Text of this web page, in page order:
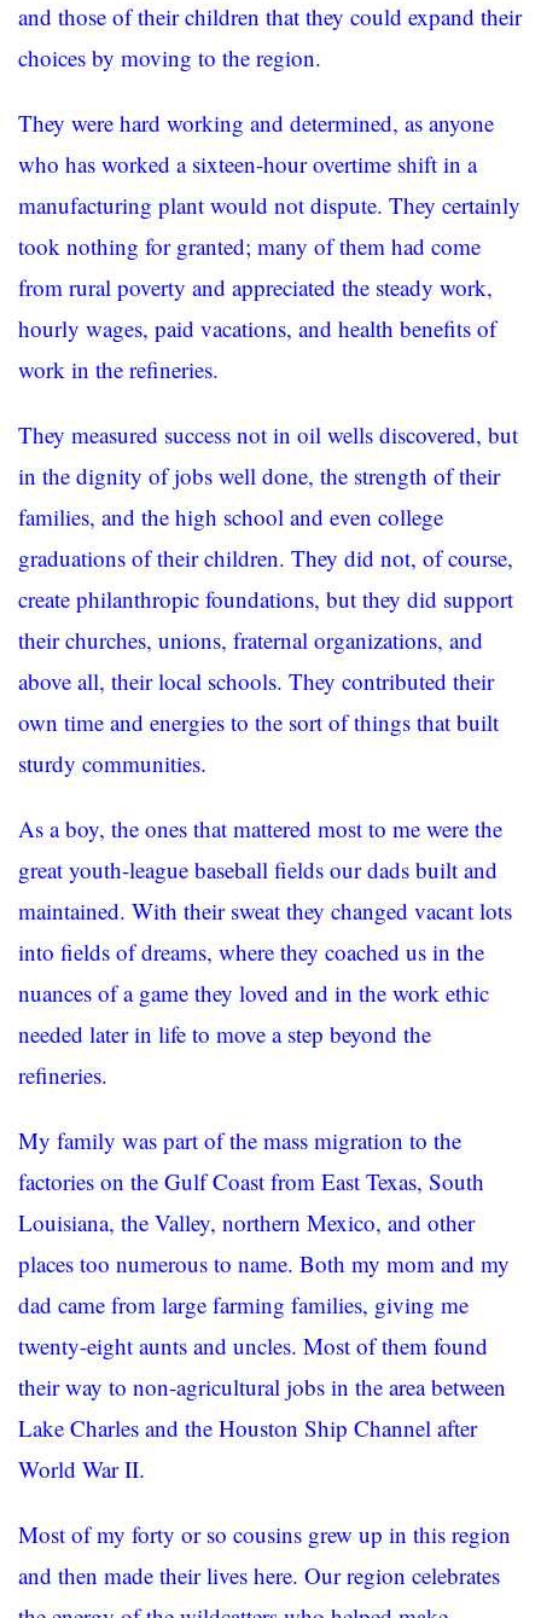
and those of their children that they could expand their
choices by moving to the region.
They were hard working and determined, as anyone
who has worked a sixteen-hour overtime shift in a
manufacturing plant would not dispute. They certainly
took nothing for granted; many of them had come
from rural poverty and appreciated the steady work,
hourly wages, paid vacations, and health benefits of
work in the refineries.
They measured success not in oil wells discovered, but
in the dignity of jobs well done, the strength of their
families, and the high school and even college
graduations of their children. They did not, of course,
create philanthropic foundations, but they did support
their churches, unions, fraternal organizations, and
above all, their local schools. They contributed their
own time and energies to the sort of things that built
sturdy communities.
As a boy, the ones that mattered most to me were the
great youth-league baseball fields our dads built and
maintained. With their sweat they changed vacant lots
into fields of dreams, where they coached us in the
nuances of a game they loved and in the work ethic
needed later in life to move a step beyond the
refineries.
My family was part of the mass migration to the
factories on the Gulf Coast from East Texas, South
Louisiana, the Valley, northern Mexico, and other
places too numerous to name. Both my mom and my
dad came from large farming families, giving me
twenty-eight aunts and uncles. Most of them found
their way to non-agricultural jobs in the area between
Lake Charles and the Houston Ship Channel after
World War II.
Most of my forty or so cousins grew up in this region
and then made their lives here. Our region celebrates